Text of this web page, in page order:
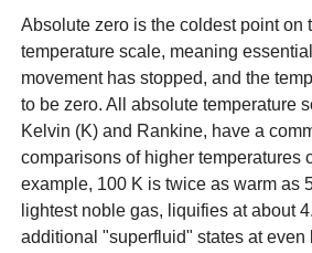
Absolute zero is the coldest point on
temperature scale, meaning
movement has stopped, and the
to be zero. All absolute temperature
Kelvin (K) and Rankine, have a
comparisons of higher temperatures
example, 100 K is twice as warm as
lightest noble gas, liquifies at about
additional "superfluid" states at even